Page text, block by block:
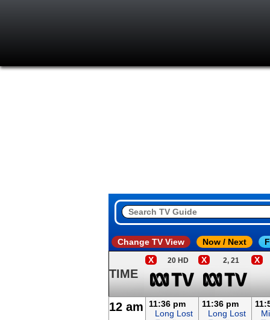
Change TV View Now / Next
TIME
X 20 HD X 2, 21 X
12 am
11:36 pm
Long Lost
11:36 pm
Long Lost